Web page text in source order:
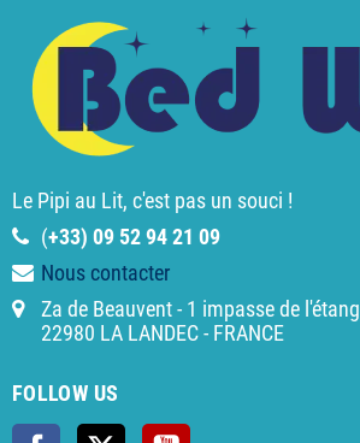
Le Pipi au Lit, c'est pas un souci !
(+33) 09 52 94 21 09
Nous contacter
Za de Beauvent - 1 impasse de l'étang
22980 LA LANDEC - FRANCE
FOLLOW US
FacebookTwitter